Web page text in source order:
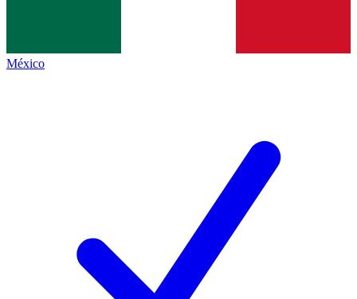
México